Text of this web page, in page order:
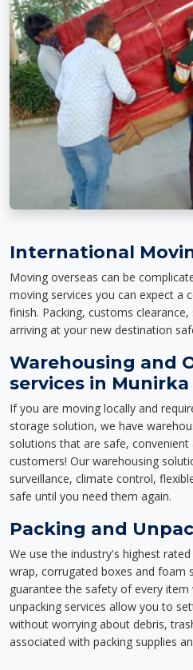
International
Moving overseas can be
moving services you can expect a
finish. Packing, customs
arriving at your new destination
Warehousing and
services in Munirka
If you are moving locally and
storage solution, we have
solutions that are safe,
customers! Our warehousing
surveillance, climate control,
safe until you need them again.
Packing and
We use the industry's highest
wrap, corrugated boxes and foam
guarantee the safety of every item
unpacking services allow you to
without worrying about debris,
associated with packing supplies